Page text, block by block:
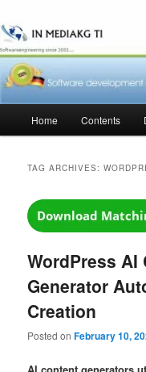
to
primary
content
to
secondary
content
Home Contents
TAG ARCHIVES:
WordPress AI
Generator
Creation
Posted onFebruary 10,
AI content generators